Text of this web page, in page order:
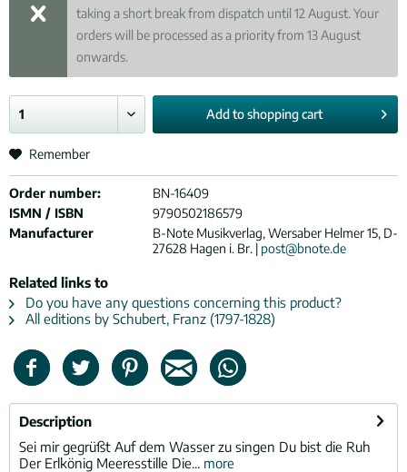
taking a short break from dispatch until 12 August. Your
orders will be processed as a priority from 13 August
onwards.
Add toshopping cart
Remember
Order number:
BN-16409
ISMN / ISBN
9790502186579
Manufacturer
B-Note Musikverlag, Wersaber Helmer 15, D-
27628 Hagen i. Br. | post@bnote.de
Related links to
Do you have any questions concerning this product?
All editions by Schubert, Franz (1797-1828)
Description
Sei mir gegrüßt Auf dem Wasser zu singen Du bist die Ruh
Der Erlkönig Meeresstille Die... more